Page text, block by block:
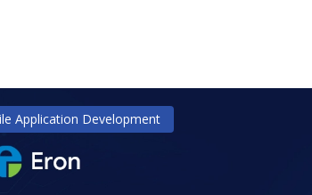
Application Development